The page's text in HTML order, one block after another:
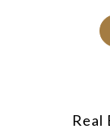
Real